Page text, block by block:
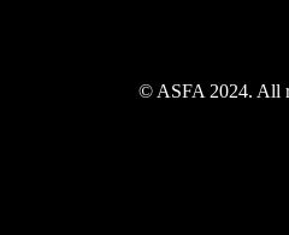
© ASFA 2024. All